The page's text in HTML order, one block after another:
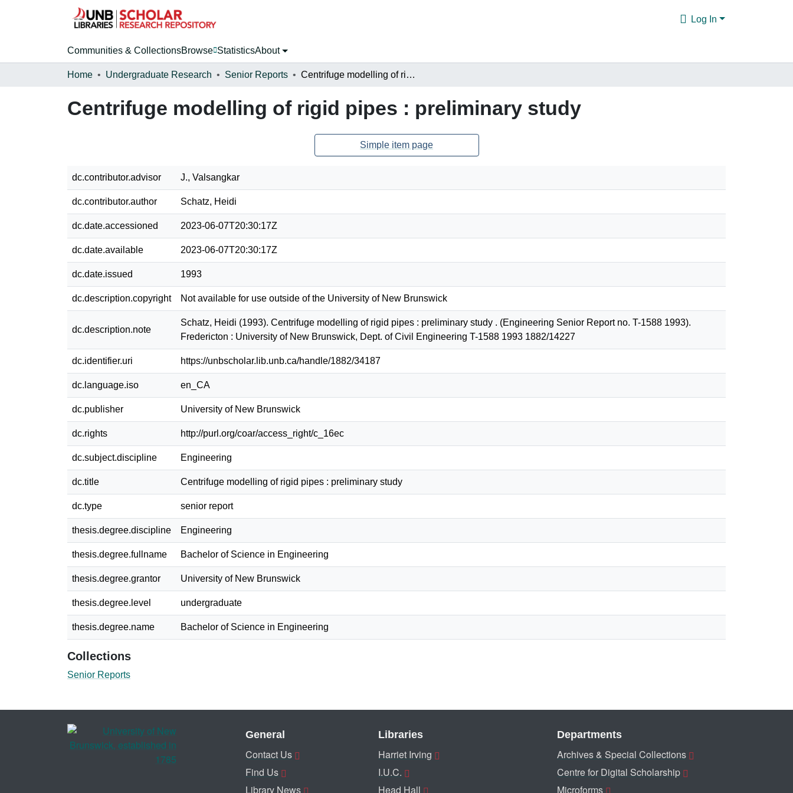
Log In
Communities & CollectionsBrowse StatisticsAbout
Home Undergraduate Research Senior Reports Centrifuge modelling of rigid pipes : preliminary study
Centrifuge modelling of rigid pipes : preliminary study
Simple item page
dc.contributor.advisor J., Valsangkar
dc.contributor.author Schatz, Heidi
dc.date.accessioned 2023-06-07T20:30:17Z
dc.date.available 2023-06-07T20:30:17Z
dc.date.issued 1993
dc.description.copyright Not available for use outside of the University of New Brunswick
dc.description.note
Schatz, Heidi (1993). Centrifuge modelling of rigid pipes : preliminary study . (Engineering Senior Report no. T-1588 1993).
Fredericton : University of New Brunswick, Dept. of Civil Engineering T-1588 1993 1882/14227
dc.identifier.uri https://unbscholar.lib.unb.ca/handle/1882/34187
dc.language.iso en_CA
dc.publisher University of New Brunswick
dc.rights http://purl.org/coar/access_right/c_16ec
dc.subject.discipline Engineering
dc.title Centrifuge modelling of rigid pipes : preliminary study
dc.type senior report
thesis.degree.discipline Engineering
thesis.degree.fullname Bachelor of Science in Engineering
thesis.degree.grantor University of New Brunswick
thesis.degree.level undergraduate
thesis.degree.name Bachelor of Science in Engineering
Collections
Senior Reports
General
Contact Us
Find Us
Library News
Libraries
Harriet Irving
I.U.C.
Head Hall
Departments
Archives & Special Collections
Centre for Digital Scholarship
Microforms